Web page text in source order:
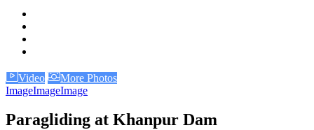
Video
More Photos
ImageImageImage
Paragliding at Khanpur Dam